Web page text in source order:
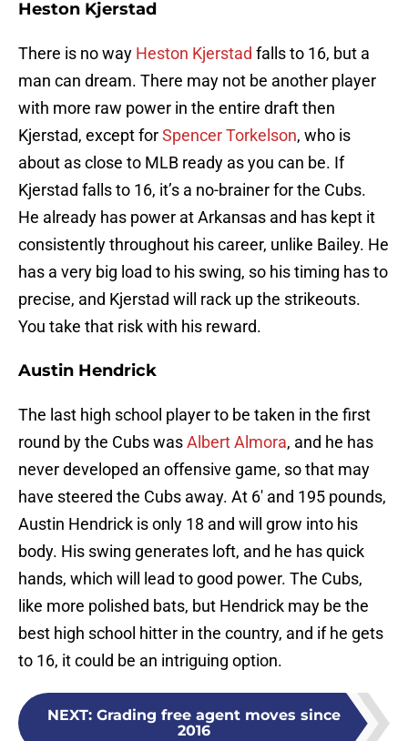
Heston Kjerstad
There is no way Heston Kjerstad falls to 16, but a
man can dream. There may not be another player
with more raw power in the entire draft then
Kjerstad, except forSpencer Torkelson, who is
about as close to MLB ready as you can be. If
Kjerstad falls to 16, it’s a no-brainer for the Cubs.
He already has power at Arkansas and has kept it
consistently throughout his career, unlike Bailey. He
has a very big load to his swing, so his timing has to
precise, and Kjerstad will rack up the strikeouts.
You take that risk with his reward.
Austin Hendrick
The last high school player to be taken in the first
round by the Cubs wasAlbert Almora, and he has
never developed an offensive game, so that may
have steered the Cubs away. At 6′ and 195 pounds,
Austin Hendrick is only 18 and will grow into his
body. His swing generates loft, and he has quick
hands, which will lead to good power. The Cubs,
like more polished bats, but Hendrick may be the
best high school hitter in the country, and if he gets
to 16, it could be an intriguing option.
NEXT: Grading free agent moves since
2016